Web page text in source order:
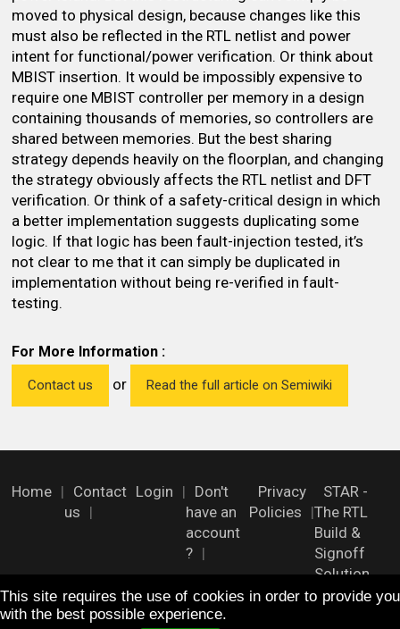
moved to physical design, because changes like this
must also be reflected in the RTL netlist and power
intent for functional/power verification. Or think about
MBIST insertion. It would be impossibly expensive to
require one MBIST controller per memory in a design
containing thousands of memories, so controllers are
shared between memories. But the best sharing
strategy depends heavily on the floorplan, and changing
the strategy obviously affects the RTL netlist and DFT
verification. Or think of a safety-critical design in which
a better implementation suggests duplicating some
logic. If that logic has been fault-injection tested, it’s
not clear to me that it can simply be duplicated in
implementation without being re-verified in fault-
testing.
For More Information :
Contact us or Read the full article on Semiwiki
Home
Contact
us
Login
Don't
have an
account
?
Privacy
Policies
STAR -
The RTL
Build &
Signoff
Solution
FOLLOW US !
This site requires the use of cookies in order to provide you
with the best possible experience.